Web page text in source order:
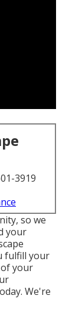
3919
so we
your
fulfill your
your
We're